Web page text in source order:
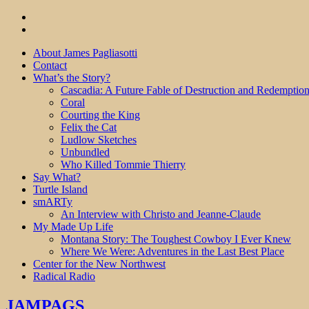
About James Pagliasotti
Contact
What’s the Story?
Cascadia: A Future Fable of Destruction and Redemption
Coral
Courting the King
Felix the Cat
Ludlow Sketches
Unbundled
Who Killed Tommie Thierry
Say What?
Turtle Island
smARTy
An Interview with Christo and Jeanne-Claude
My Made Up Life
Montana Story: The Toughest Cowboy I Ever Knew
Where We Were: Adventures in the Last Best Place
Center for the New Northwest
Radical Radio